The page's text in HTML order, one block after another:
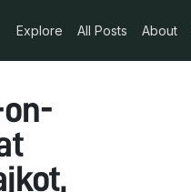
Explore All Posts About